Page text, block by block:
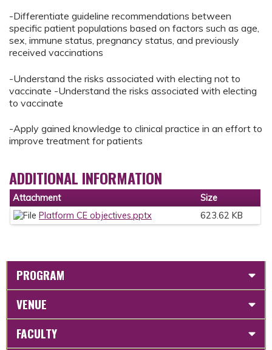
-Differentiate guideline recommendations between
specific patient populations based on factors such as age,
sex, immune status, pregnancy status, and previously
received vaccinations
-Understand the risks associated with electing not to
vaccinate -Understand the risks associated with electing
to vaccinate
-Apply gained knowledge to clinical practice in an effort to
improve treatment for patients
ADDITIONAL INFORMATION
Attachment
Size
Platform CE objectives.pptx
623.62 KB
PROGRAM
VENUE
FACULTY